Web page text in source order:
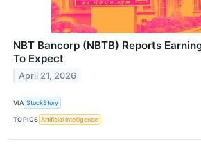
NBT Bancorp (NBTB) Reports
To Expect
April 21, 2026
VIA StockStory
TOPICS Artificial Intelligence